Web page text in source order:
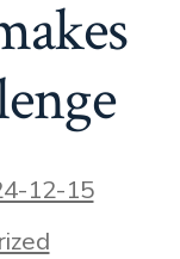
12-15